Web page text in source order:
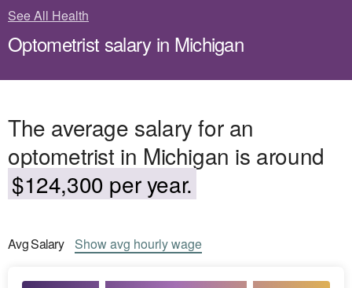
See All Health
Optometrist salary in Michigan
The average salary for an
optometrist in Michigan is around
$124,300 per year.
AvgSalary Showavg hourly wage